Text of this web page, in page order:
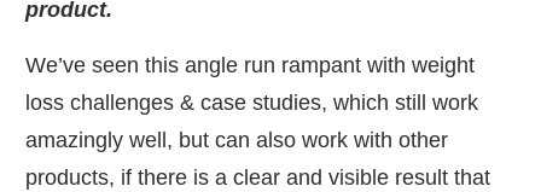
product.
​We’ve seen this angle run rampant with weight
loss challenges & case studies, which still work
amazingly well, but can also work with other
products, if there is a clear and visible result that